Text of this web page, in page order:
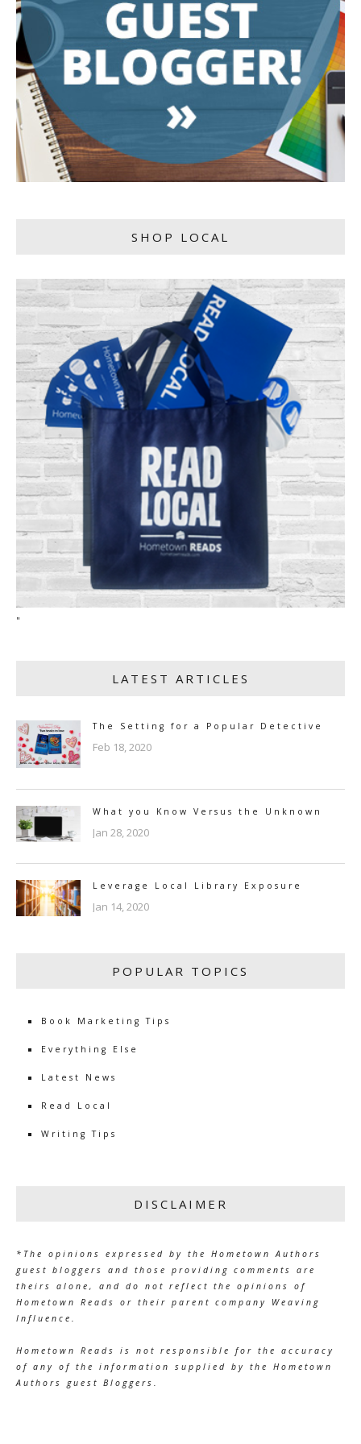
SHOP LOCAL
"
LATEST ARTICLES
The Setting for a Popular Detective
Feb 18, 2020
What you Know Versus the Unknown
Jan 28, 2020
Leverage Local Library Exposure
Jan 14, 2020
POPULAR TOPICS
Book Marketing Tips
Everything Else
Latest News
Read Local
Writing Tips
DISCLAIMER
*The opinions expressed by the Hometown Authors
guest bloggers and those providing comments are
theirs alone, and do not reflect the opinions of
Hometown Reads or their parent company Weaving
Influence.
Hometown Reads is not responsible for the accuracy
of any of the information supplied by the Hometown
Authors guest Bloggers.